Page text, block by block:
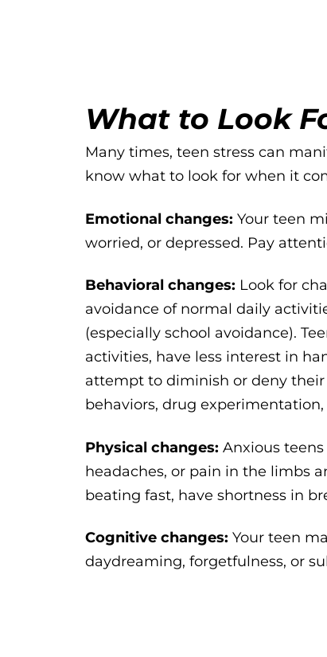
What to Look
Many times, teen stress can
know what to look for when it
Emotional changes: Your teen
worried, or depressed. Pay
Behavioral changes: Look for
avoidance of normal daily
(especially school avoidance).
activities, have less interest in
attempt to diminish or deny
behaviors, drug
Physical changes: Anxious
headaches, or pain in the limbs
beating fast, have shortness in
Cognitive changes: Your teen
daydreaming, forgetfulness, or